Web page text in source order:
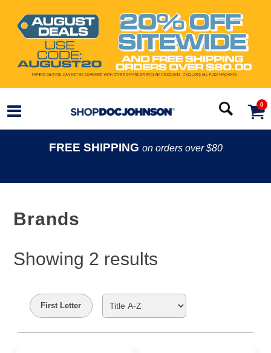
0
FREE SHIPPING on orders over $80
Brands
Showing 2 results
First Letter